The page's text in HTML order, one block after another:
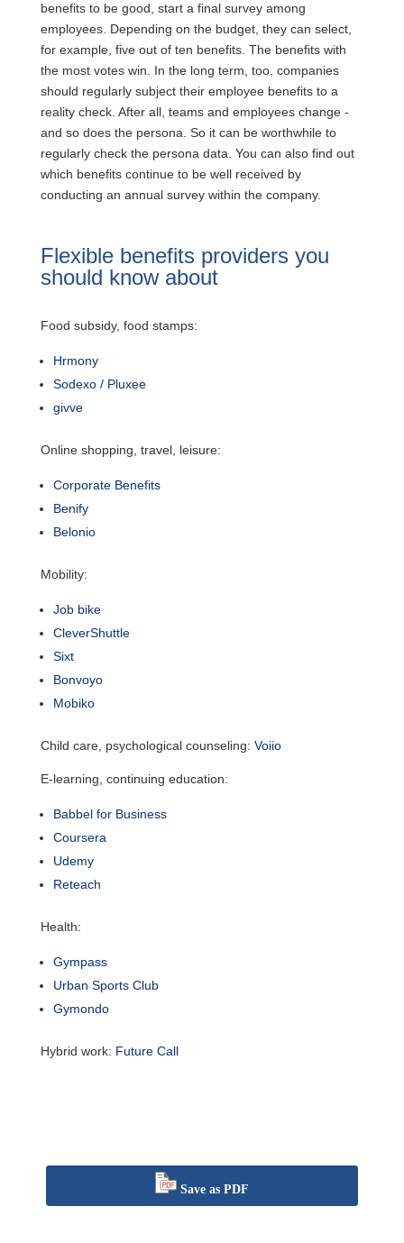
benefits to be good, start a final survey among
employees. Depending on the budget, they can select,
for example, five out of ten benefits. The benefits with
the most votes win. In the long term, too, companies
should regularly subject their employee benefits to a
reality check. After all, teams and employees change -
and so does the persona. So it can be worthwhile to
regularly check the persona data. You can also find out
which benefits continue to be well received by
conducting an annual survey within the company.
Flexible benefits providers you
should know about
Food subsidy, food stamps:
Hrmony
Sodexo / Pluxee
givve
Online shopping, travel, leisure:
Corporate Benefits
Benify
Belonio
Mobility:
Job bike
CleverShuttle
Sixt
Bonvoyo
Mobiko
Child care, psychological counseling: Voiio
E-learning, continuing education:
Babbel for Business
Coursera
Udemy
Reteach
Health:
Gympass
Urban Sports Club
Gymondo
Hybrid work: Future Call
Save as PDF